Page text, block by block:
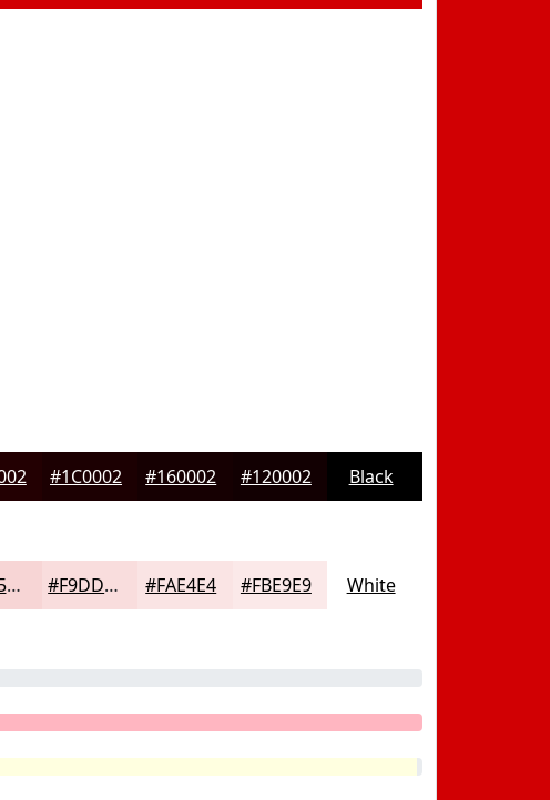
#1C0002 #160002 #120002 Black
#F7D5D5 #F9DDDD #FAE4E4 #FBE9E9 White